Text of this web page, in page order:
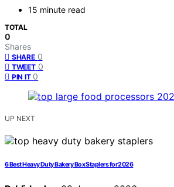
15 minute read
TOTAL
0
Shares
SHARE 0
TWEET 0
PIN IT 0
UP NEXT
6 Best Heavy Duty Bakery Box Staplers for 2026